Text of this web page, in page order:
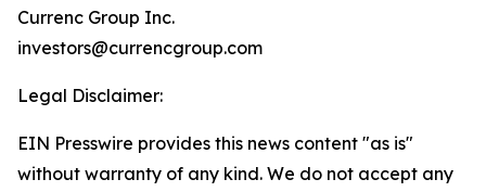
Currenc Group Inc.
investors@currencgroup.com
Legal Disclaimer:
EIN Presswire provides this news content "as is"
without warranty of any kind. We do not accept any